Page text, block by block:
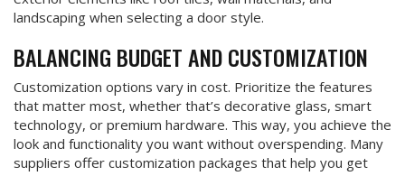
landscaping when selecting a door style.
BALANCING BUDGET AND CUSTOMIZATION
Customization options vary in cost. Prioritize the features
that matter most, whether that’s decorative glass, smart
technology, or premium hardware. This way, you achieve the
look and functionality you want without overspending. Many
suppliers offer customization packages that help you get